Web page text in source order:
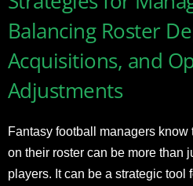
Balancing Roster
Acquisitions, and
Adjustments
Fantasy football managers
on their roster can be more than
players. It can be a strategic tool